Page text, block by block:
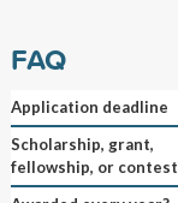
FAQ
Application deadline
Scholarship, grant,
fellowship, or contest